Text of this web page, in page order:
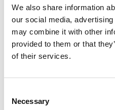
We also share information
our social media,
may combine it with other
provided to them or that
of their services.
Selection
Necessary